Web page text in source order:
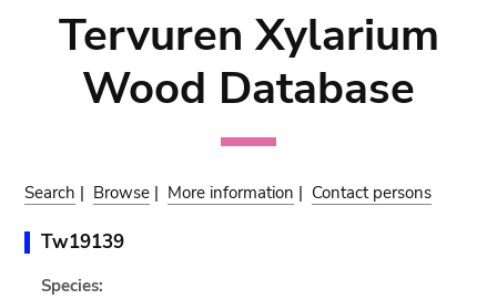
Tervuren Xylarium
Wood Database
Search | Browse | More information | Contact persons
Tw19139
Species: